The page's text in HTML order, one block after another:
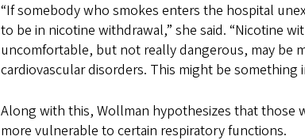
“If somebody who smokes enters the hospital
to be in nicotine withdrawal,” she said. “Nicotine
uncomfortable, but not really dangerous, may be
cardiovascular disorders. This might be
Along with this, Wollman hypothesizes that those
more vulnerable to certain respiratory functions.